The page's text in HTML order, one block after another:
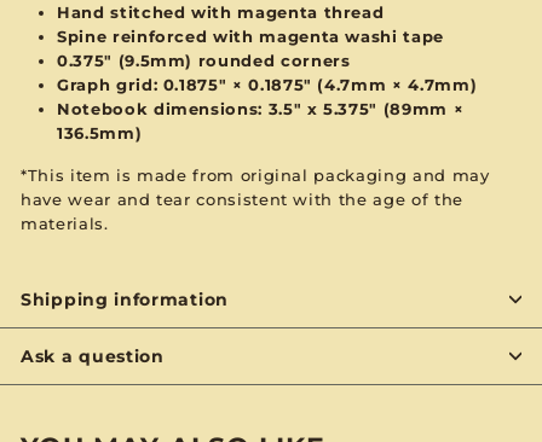
Hand stitched with magenta thread
Spine reinforced with magenta washi tape
0.375" (9.5mm) rounded corners
Graph grid: 0.1875" × 0.1875" (4.7mm × 4.7mm)
Notebook dimensions: 3.5" x 5.375" (89mm ×
136.5mm)
*This item is made from original packaging and may
have wear and tear consistent with the age of the
materials.
Shipping information
Ask a question